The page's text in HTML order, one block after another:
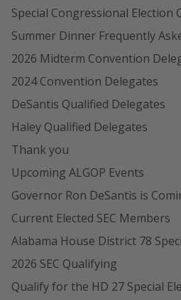
Special Congressional Election
Summer Dinner Frequently
2026 Midterm Convention
2024 Convention Delegates
DeSantis Qualified Delegates
Haley Qualified Delegates
Thank you
Upcoming ALGOP Events
Governor Ron DeSantis is
Current Elected SEC Members
Alabama House District 78
2026 SEC Qualifying
Qualify for the HD 27 Special